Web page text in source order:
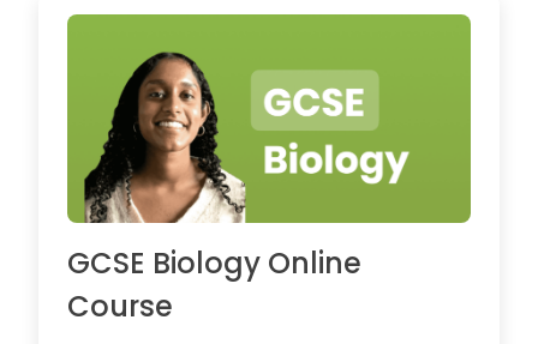
GCSE Biology Online
Course